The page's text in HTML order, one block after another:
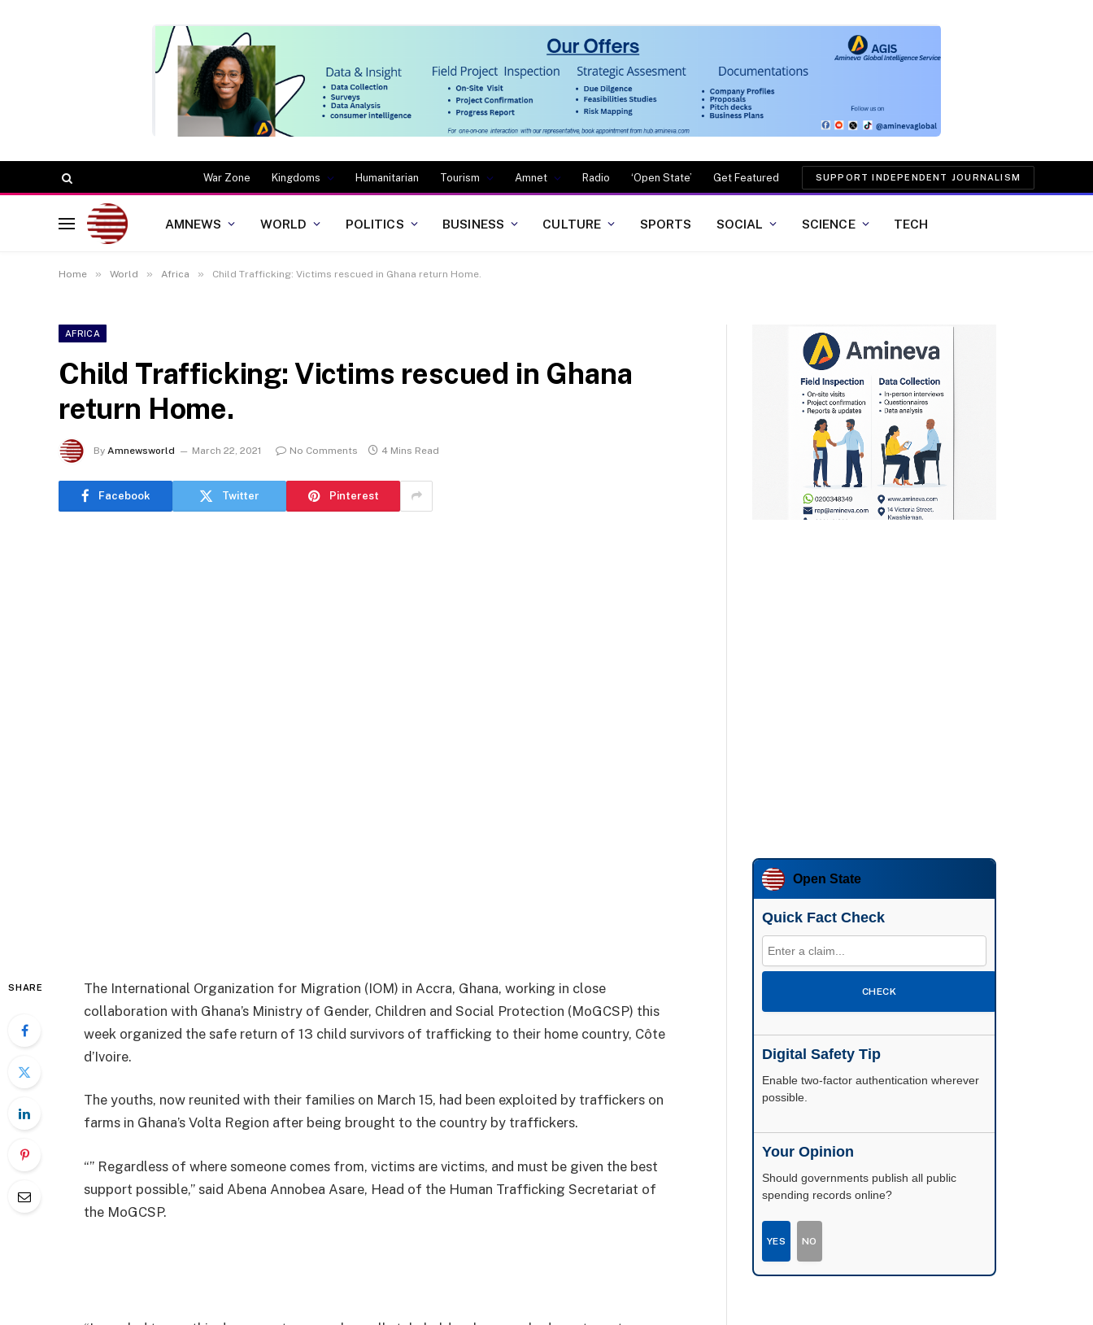
War Zone Kingdoms Humanitarian Tourism Amnet Radio ‘Open State’ Get Featured SUPPORT INDEPENDENT JOURNALISM
AMNEWS WORLD POLITICS BUSINESS CULTURE SPORTS SOCIAL SCIENCE TECH
Home » World » Africa » Child Trafficking: Victims rescued in Ghana return Home.
AFRICA
Child Trafficking: Victims rescued in Ghana
return Home.
By Amnewsworld March 22, 2021 No Comments 4 Mins Read
Facebook Twitter Pinterest
SHARE
The International Organization for Migration (IOM) in Accra, Ghana, working in close
collaboration with Ghana’s Ministry of Gender, Children and Social Protection (MoGCSP) this
week organized the safe return of 13 child survivors of trafficking to their home country, Côte
d’Ivoire.
The youths, now reunited with their families on March 15, had been exploited by traffickers on
farms in Ghana’s Volta Region after being brought to the country by traffickers.
“” Regardless of where someone comes from, victims are victims, and must be given the best
support possible,” said Abena Annobea Asare, Head of the Human Trafficking Secretariat of
the MoGCSP.
Open State
Quick Fact Check
CHECK
Digital Safety Tip
Enable two-factor authentication wherever
possible.
Your Opinion
Should governments publish all public
spending records online?
YES NO